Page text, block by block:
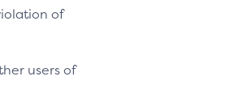
of
users of